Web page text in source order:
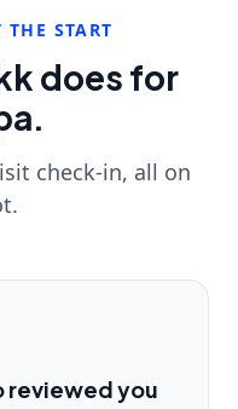
THE START
does for
check-in, all on
reviewed you